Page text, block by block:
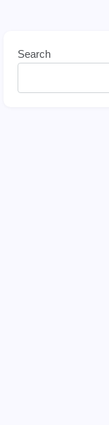
Search